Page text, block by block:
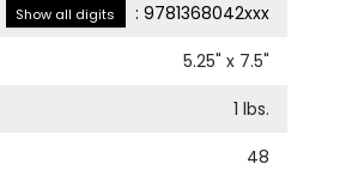
Show all digits : 9781368042xxx
5.25" x 7.5"
1 lbs.
48